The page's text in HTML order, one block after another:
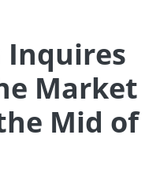
Inquires
Market
Mid of